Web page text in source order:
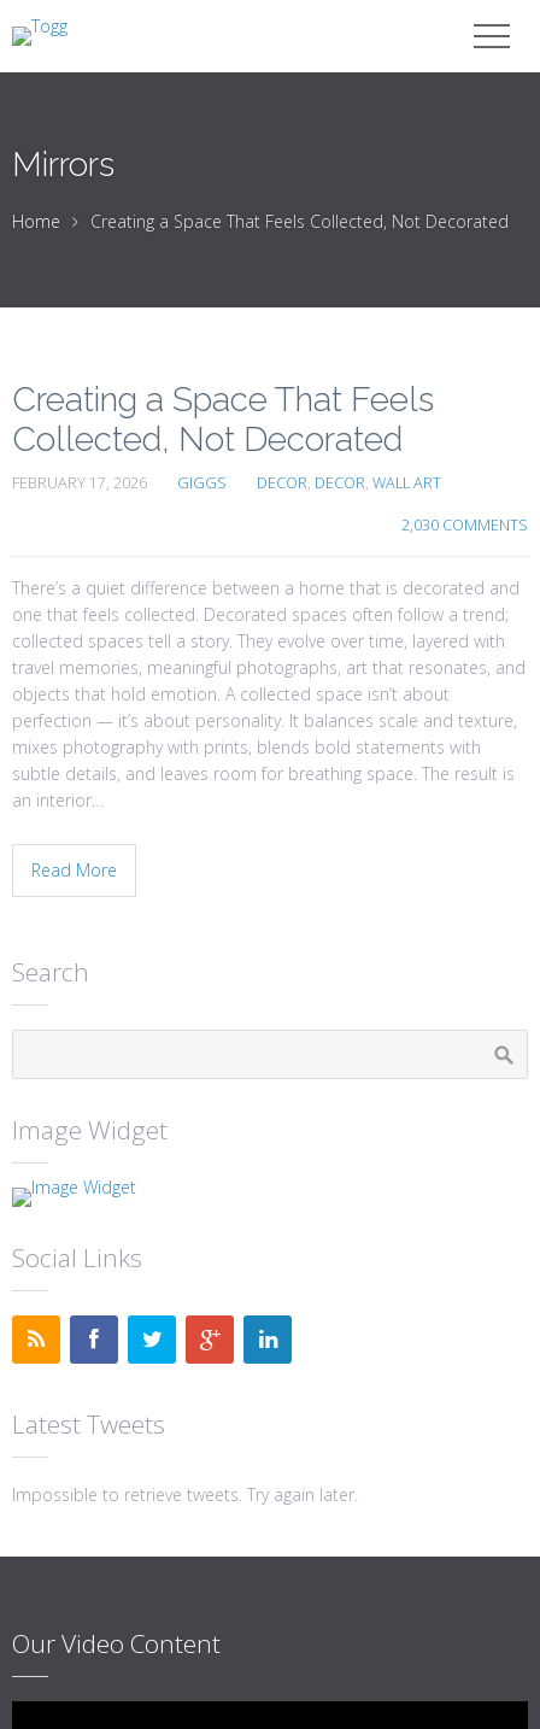
Mirrors
Home Creating a Space That Feels Collected, Not Decorated
Creating a Space That Feels
Collected, Not Decorated
FEBRUARY 17, 2026 GIGGS DECOR, DECOR, WALL ART
2,030 COMMENTS
There’s a quiet difference between a home that is decorated and
one that feels collected. Decorated spaces often follow a trend;
collected spaces tell a story. They evolve over time, layered with
travel memories, meaningful photographs, art that resonates, and
objects that hold emotion. A collected space isn’t about
perfection — it’s about personality. It balances scale and texture,
mixes photography with prints, blends bold statements with
subtle details, and leaves room for breathing space. The result is
an interior…
Read More
Search
Image Widget
Social Links
Latest Tweets
Impossible to retrieve tweets. Try again later.
Our Video Content